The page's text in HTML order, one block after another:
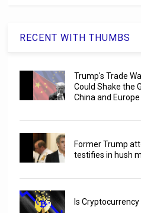
RECENT WITH THUMBS
Trump's Trade
Could Shake the
China and Europe
Former Trump
testifies in hush
Is